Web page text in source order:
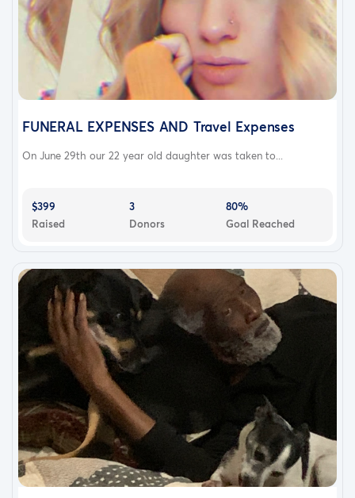
FUNERAL EXPENSES AND Travel Expenses
On June 29th our 22 year old daughter was taken to...
$399
Raised
3
Donors
80%
Goal Reached